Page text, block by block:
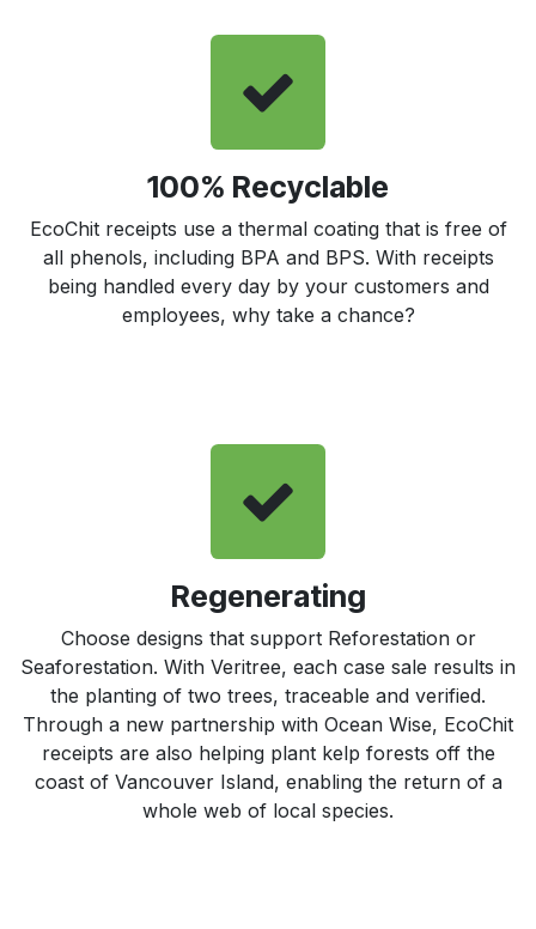
100% Recyclable
EcoChit receipts use a thermal coating that is free of
all phenols, including BPA and BPS. With receipts
being handled every day by your customers and
employees, why take a chance?
Regenerating
Choose designs that support Reforestation or
Seaforestation. With Veritree, each case sale results in
the planting of two trees, traceable and verified.
Through a new partnership with Ocean Wise, EcoChit
receipts are also helping plant kelp forests off the
coast of Vancouver Island, enabling the return of a
whole web of local species.